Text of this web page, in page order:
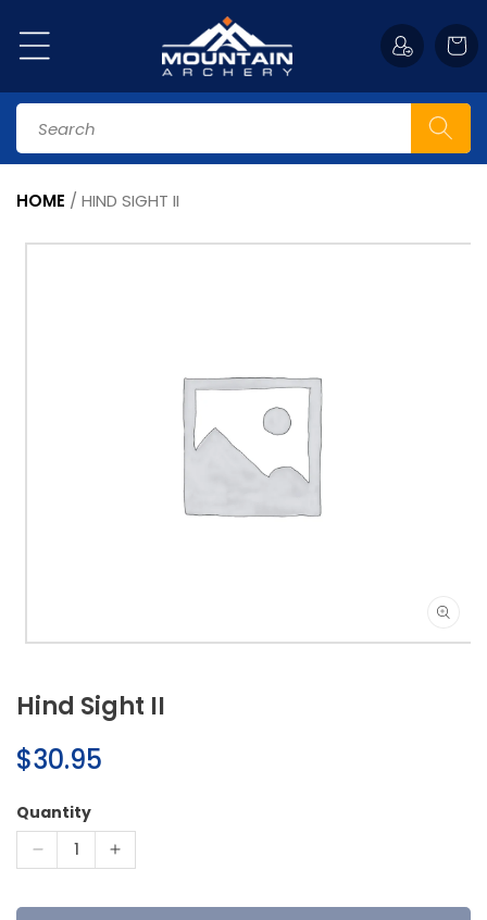
content
Cart
Search
HOME / HIND SIGHT II
Skip to
Open
in
modal
Hind Sight II
Regular
price
$30.95
Quantity
Decrease
for
Increase
for